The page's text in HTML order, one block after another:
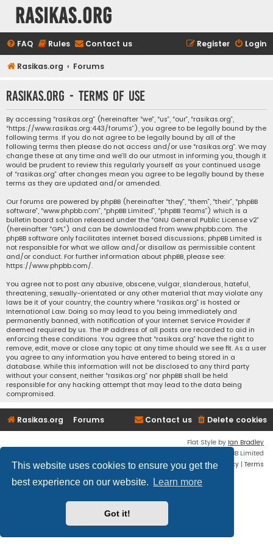
This website uses cookies to ensure you get the
best experience on our website.
Learn more
Got it!
rasikas.org
FAQ Rules Contact us Login
Register
Rasikas.org Forums
rasikas.org - Terms of use
By accessing “rasikas.org” (hereinafter “we”, “us”, “our”, “rasikas.org”,
“https://www.rasikas.org:443/forums”), you agree to be legally bound by the
following terms. If you do not agree to be legally bound by all of the
following terms then please do not access and/or use “rasikas.org”. We may
change these at any time and we’ll do our utmost in informing you, though it
would be prudent to review this regularly yourself as your continued usage
of “rasikas.org” after changes mean you agree to be legally bound by these
terms as they are updated and/or amended.
Our forums are powered by phpBB (hereinafter “they”, “them”, “their”, “phpBB
software”, “www.phpbb.com”, “phpBB Limited”, “phpBB Teams”) which is a
bulletin board solution released under the “GNU General Public License v2”
(hereinafter “GPL”) and can be downloaded from www.phpbb.com. The
phpBB software only facilitates internet based discussions; phpBB Limited is
not responsible for what we allow and/or disallow as permissible content
and/or conduct. For further information about phpBB, please see:
https://www.phpbb.com/.
You agree not to post any abusive, obscene, vulgar, slanderous, hateful,
threatening, sexually-orientated or any other material that may violate any
laws be it of your country, the country where “rasikas.org” is hosted or
International Law. Doing so may lead to you being immediately and
permanently banned, with notification of your Internet Service Provider if
deemed required by us. The IP address of all posts are recorded to aid in
enforcing these conditions. You agree that “rasikas.org” have the right to
remove, edit, move or close any topic at any time should we see fit. As a user
you agree to any information you have entered to being stored in a
database. While this information will not be disclosed to any third party
without your consent, neither “rasikas.org” nor phpBB shall be held
responsible for any hacking attempt that may lead to the data being
compromised.
Rasikas.org Forums Delete cookies
Contact us
Flat Style by Ian Bradley
® Forum Software © phpBB Limited
Privacy | Terms